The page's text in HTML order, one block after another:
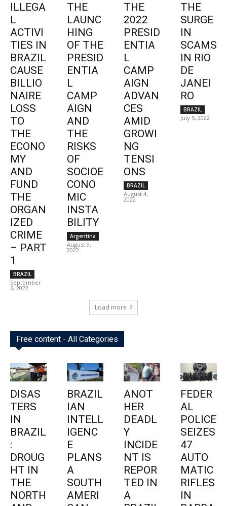
ILLEGA
L
ACTIVI
TIES IN
BRAZIL
CAUSE
BILLIO
NAIRE
LOSS
TO
THE
ECONO
MY
AND
FUND
THE
ORGAN
IZED
CRIME
– PART
1
BRAZIL
September
6, 2022
THE
LAUNC
HING
OF THE
PRESID
ENTIA
L
CAMP
AIGN
AND
THE
RISKS
OF
SOCIOE
CONO
MIC
INSTA
BILITY
Argentina
August 9,
2022
THE
2022
PRESID
ENTIA
L
CAMP
AIGN
ADVAN
CES
AMID
GROWI
NG
TENSI
ONS
BRAZIL
August 4,
2022
THE
SURGE
IN
SCAMS
IN RIO
DE
JANEI
RO
BRAZIL
July 5, 2022
Load more
Free content - All Categories
DISAS
TERS
IN
BRAZIL
:
DROUG
HT IN
THE
NORTH
BRAZIL
IAN
INTELL
IGENC
E
PLANS
A
SOUTH
AMERI
ANOT
HER
DEADL
Y
INCIDE
NT IS
REPOR
TED IN
A
FEDER
AL
POLICE
SEIZES
47
AUTO
MATIC
RIFLES
IN